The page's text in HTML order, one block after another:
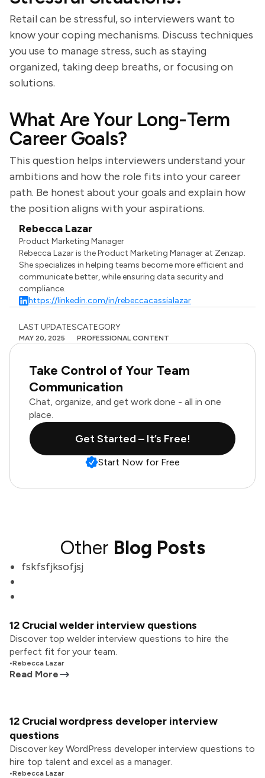
Retail can be stressful, so interviewers want to
know your coping mechanisms. Discuss techniques
you use to manage stress, such as staying
organized, taking deep breaths, or focusing on
solutions.
What Are Your Long-Term
Career Goals?
This question helps interviewers understand your
ambitions and how the role fits into your career
path. Be honest about your goals and explain how
the position aligns with your aspirations.
Rebecca Lazar
Product Marketing Manager
Rebecca Lazar is the Product Marketing Manager at Zenzap.
She specializes in helping teams become more efficient and
communicate better, while ensuring data security and
compliance.
https://linkedin.com/in/rebeccacassialazar
LAST UPDATES
MAY 20, 2025
CATEGORY
PROFESSIONAL CONTENT
Take Control of Your Team
Communication
Chat, organize, and get work done - all in one
place.
Get Started – It’s Free!
Start Now for Free
Other Blog Posts
fskfsfjksofjsj
12 Crucial welder interview questions
Discover top welder interview questions to hire the
perfect fit for your team.
•Rebecca Lazar
Read More
12 Crucial wordpress developer interview
questions
Discover key WordPress developer interview questions to
hire top talent and excel as a manager.
•Rebecca Lazar